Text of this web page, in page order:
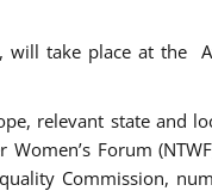
will take place at the
relevant state and
Forum
Commission,